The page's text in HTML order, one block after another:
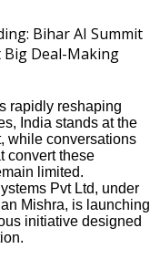
rapidly reshaping
India stands at the
while conversations
convert these
limited.
Pvt Ltd, under
Mishra, is launching
initiative designed